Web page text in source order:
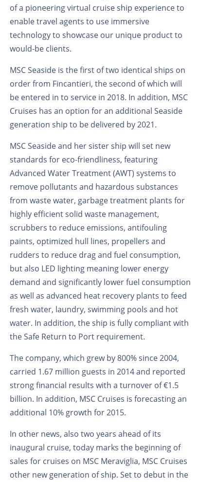
of a pioneering virtual cruise ship experience to
enable travel agents to use immersive
technology to showcase our unique product to
would-be clients.
MSC Seaside is the first of two identical ships on
order from Fincantieri, the second of which will
be entered in to service in 2018. In addition, MSC
Cruises has an option for an additional Seaside
generation ship to be delivered by 2021.
MSC Seaside and her sister ship will set new
standards for eco-friendliness, featuring
Advanced Water Treatment (AWT) systems to
remove pollutants and hazardous substances
from waste water, garbage treatment plants for
highly efficient solid waste management,
scrubbers to reduce emissions, antifouling
paints, optimized hull lines, propellers and
rudders to reduce drag and fuel consumption,
but also LED lighting meaning lower energy
demand and significantly lower fuel consumption
as well as advanced heat recovery plants to feed
fresh water, laundry, swimming pools and hot
water. In addition, the ship is fully compliant with
the Safe Return to Port requirement.
The company, which grew by 800% since 2004,
carried 1.67 million guests in 2014 and reported
strong financial results with a turnover of €1.5
billion. In addition, MSC Cruises is forecasting an
additional 10% growth for 2015.
In other news, also two years ahead of its
inaugural cruise, today marks the beginning of
sales for cruises on MSC Meraviglia, MSC Cruises
other new generation of ship. Set to debut in the